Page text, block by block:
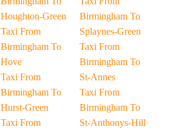
Houghton-Green
Taxi From
Birmingham To
Hove
Taxi From
Birmingham To
Hurst-Green
Taxi From
Birmingham To
Splaynes-Green
Taxi From
Birmingham To
St-Annes
Taxi From
Birmingham To
St-Anthonys-Hill